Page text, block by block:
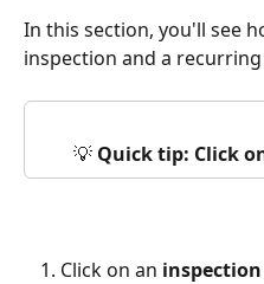
In this section, you'll see
inspection and a
💡 Quick tip: Click
Click on an inspection